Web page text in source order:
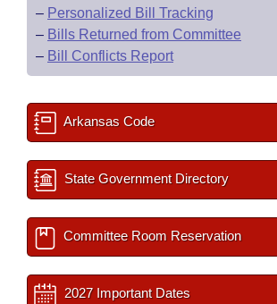
– Personalized Bill Tracking
– Bills Returned from Committee
– Bill Conflicts Report
Arkansas Code
State Government Directory
Committee Room Reservation
2027 Important Dates